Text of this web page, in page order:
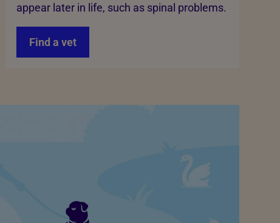
appear later in life, such as spinal problems.
Find a vet